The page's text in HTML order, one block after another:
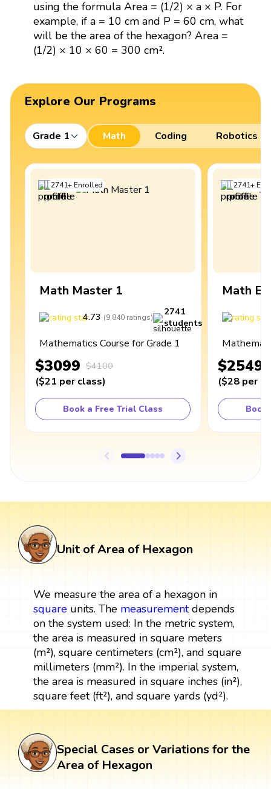
using the formula Area = (1/2) × a × P. For
example, if a = 10 cm and P = 60 cm, what
will be the area of the hexagon? Area =
(1/2) × 10 × 60 = 300 cm².
Explore Our Programs
Grade 1 Math Coding Robotics
2741+Enrolled
Math Master 1
4.73 (9,840 ratings)
2741
students
Mathematics Course for Grade 1
$3099 $4100
($21 per class)
Book a Free Trial Class
2741+
Math
$2549
($28 per
Book
Unit of Area of Hexagon
We measure the area of a hexagon in
squareunits. The measurementdepends
on the system used: In the metric system,
the area is measured in square meters
(m²), square centimeters (cm²), and square
millimeters (mm²). In the imperial system,
the area is measured in square inches (in²),
square feet (ft²), and square yards (yd²).
Special Cases or Variations for the
Area of Hexagon